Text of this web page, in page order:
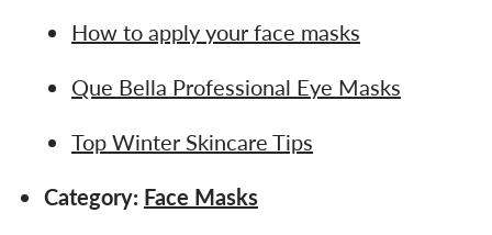
How to apply your face masks
Que Bella Professional Eye Masks
Top Winter Skincare Tips
Category: Face Masks